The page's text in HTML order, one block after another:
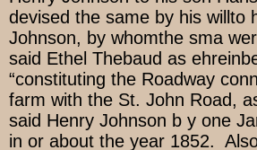
devised the same by his willto
Johnson, by whomthe sma
said Ethel Thebaud as
“constituting the Roadway
farm with the St. John Road,
said Henry Johnson b y one
in or about the year 1852.